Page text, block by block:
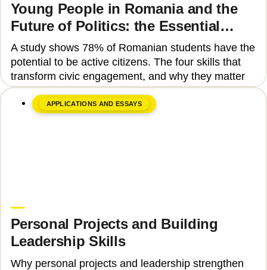
Young People in Romania and the
Future of Politics: the Essential
Skills That Can Transform Civic
Engagement
A study shows 78% of Romanian students have the
potential to be active citizens. The four skills that
transform civic engagement, and why they matter
APPLICATIONS AND ESSAYS
Personal Projects and Building
Leadership Skills
Why personal projects and leadership strengthen